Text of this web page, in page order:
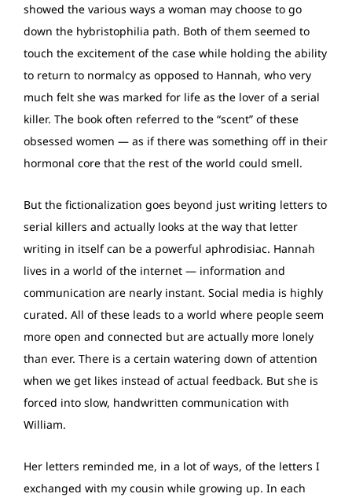
showed the various ways a woman may choose to go
down the hybristophilia path. Both of them seemed to
touch the excitement of the case while holding the ability
to return to normalcy as opposed to Hannah, who very
much felt she was marked for life as the lover of a serial
killer. The book often referred to the “scent” of these
obsessed women — as if there was something off in their
hormonal core that the rest of the world could smell.
But the fictionalization goes beyond just writing letters to
serial killers and actually looks at the way that letter
writing in itself can be a powerful aphrodisiac. Hannah
lives in a world of the internet — information and
communication are nearly instant. Social media is highly
curated. All of these leads to a world where people seem
more open and connected but are actually more lonely
than ever. There is a certain watering down of attention
when we get likes instead of actual feedback. But she is
forced into slow, handwritten communication with
William.
Her letters reminded me, in a lot of ways, of the letters I
exchanged with my cousin while growing up. In each